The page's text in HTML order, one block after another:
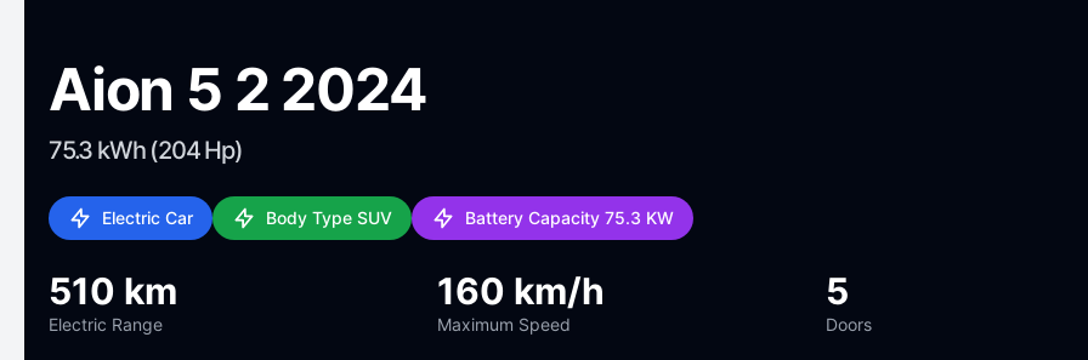
Aion 5 2 2024
75.3 kWh (204 Hp)
Electric Car Body Type SUV Battery Capacity 75.3 KW
510 km
Electric Range
160 km/h
Maximum Speed
5
Doors